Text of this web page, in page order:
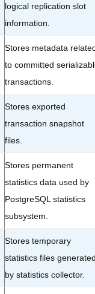
logical replication slot
information.
Stores metadata
to committed
transactions.
Stores exported
transaction snapshot
files.
Stores permanent
statistics data used by
PostgreSQL statistics
subsystem.
Stores temporary
statistics files
by statistics collector.